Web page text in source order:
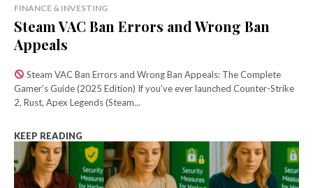
FINANCE & INVESTING
Steam VAC Ban Errors and Wrong Ban
Appeals
Steam VAC Ban Errors and Wrong Ban Appeals: The Complete
Gamer’s Guide (2025 Edition) If you’ve ever launched Counter-Strike
2, Rust, Apex Legends (Steam...
KEEP READING